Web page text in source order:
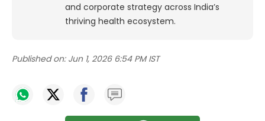
and corporate strategy across India’s
thriving health ecosystem.
Published on: Jun 1, 2026 6:54 PM IST